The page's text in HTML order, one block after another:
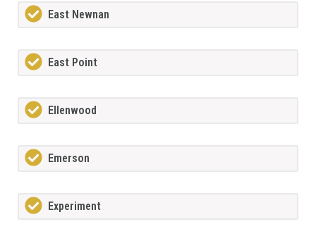
East Newnan
East Point
Ellenwood
Emerson
Experiment